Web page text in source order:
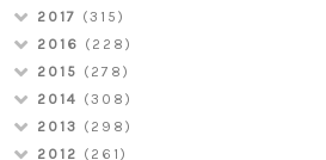
2017 (315)
2016 (228)
2015 (278)
2014 (308)
2013 (298)
2012 (261)